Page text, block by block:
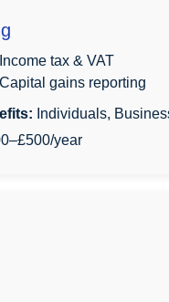
Income tax & VAT
Capital gains reporting
Individuals,
year